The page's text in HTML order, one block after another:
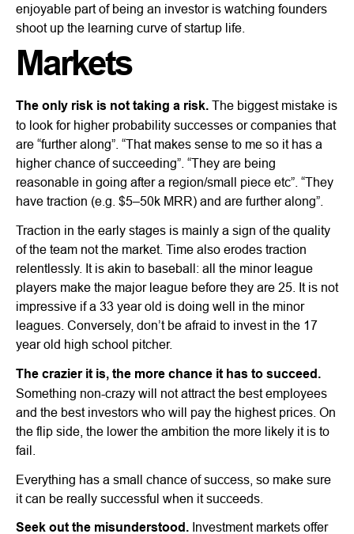
enjoyable part of being an investor is watching founders
shoot up the learning curve of startup life.
Markets
The only risk is not taking a risk. The biggest mistake is
to look for higher probability successes or companies that
are “further along”. “That makes sense to me so it has a
higher chance of succeeding”. “They are being
reasonable in going after a region/small piece etc”. “They
have traction (e.g. $5–50k MRR) and are further along”.
Traction in the early stages is mainly a sign of the quality
of the team not the market. Time also erodes traction
relentlessly. It is akin to baseball: all the minor league
players make the major league before they are 25. It is not
impressive if a 33 year old is doing well in the minor
leagues. Conversely, don’t be afraid to invest in the 17
year old high school pitcher.
The crazier it is, the more chance it has to succeed.
Something non-crazy will not attract the best employees
and the best investors who will pay the highest prices. On
the flip side, the lower the ambition the more likely it is to
fail.
Everything has a small chance of success, so make sure
it can be really successful when it succeeds.
Seek out the misunderstood. Investment markets offer